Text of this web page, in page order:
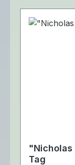
"Nicholas
Tag